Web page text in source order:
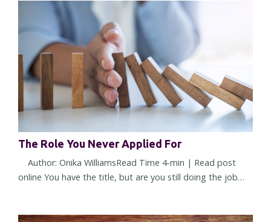
doesn't happen overnight. The change is subtle at first. A
few more decisions land on your desk. More people seek
your opinion. More approvals require your name. You're
trusted...
The Role You Never Applied For
online You have the title, but are you still doing the job